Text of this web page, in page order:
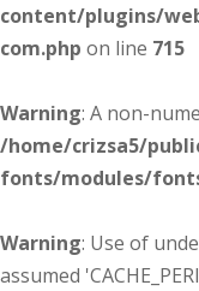
content/plugins/
com.php on line 715
Warning: A non-
/home/crizsa5/
fonts/modules/
Warning: Use of
assumed